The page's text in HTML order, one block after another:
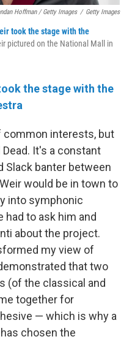
Hoffman / Getty Images / Getty Images
took the stage with the
pictured on the National Mall in
the stage with the
common interests, but
It's a constant
Slack banter between
would be in town to
into symphonic
had to ask him and
about the project.
my view of
that two
(of the classical and
together for
— which is why a
chosen the